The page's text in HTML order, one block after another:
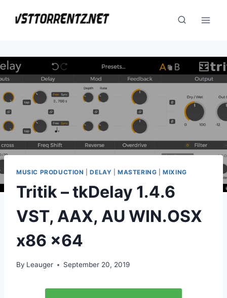
MUSIC PRODUCTION |DELAY |MASTERING |MIXING
Tritik – tkDelay 1.4.6
VST, AAX, AU WIN.OSX
x86 x64
By Leauger September 20, 2019